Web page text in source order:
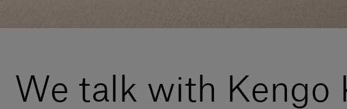
We talk with Kengo